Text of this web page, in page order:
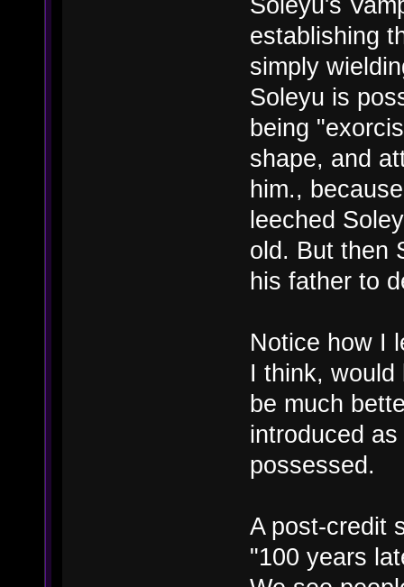
establishing
simply
Soleyu is
being
shape, and
him.,
leeched
old. But then
his father to
Notice how I
I think,
be much
introduced
possessed.
A post-credit
"100 years